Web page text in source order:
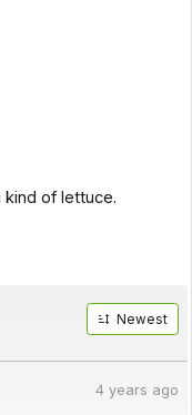
kind of lettuce.
Newest
4 years ago